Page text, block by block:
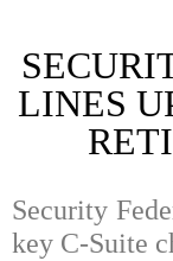
LINES
Security
key C-Suite